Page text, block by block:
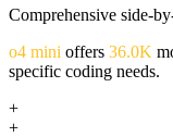
Comprehensive side-
o4 mini offers 36.0K
specific coding needs.
+
+